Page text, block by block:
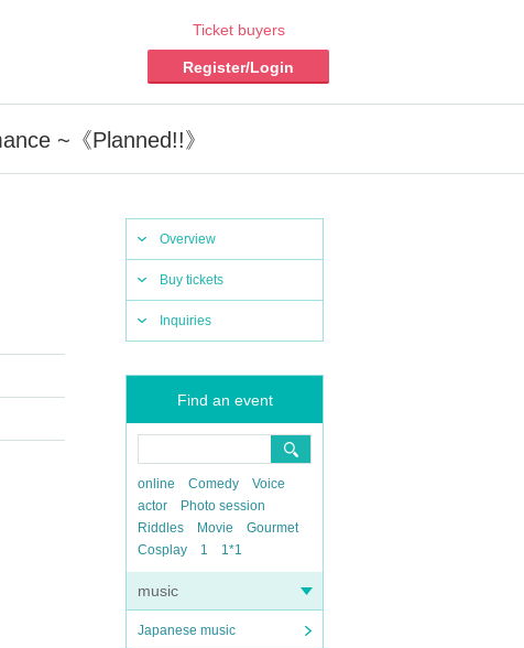
Ticket buyers
Register/Login
~《Planned!!》
Overview
Buy tickets
Inquiries
Find an event
online Comedy
Voice
actor
Photo session
Riddles
Movie
Gourmet
Cosplay
1 1*1
music
Japanese music